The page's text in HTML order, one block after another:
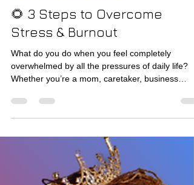
krownandglory1
Nov 10, 2025
4 min read
REBUILDING CONFIDENCE
🌻 3 Steps to Overcome
Stress & Burnout
What do you do when you feel completely
Whether you’re a mom, caretaker, business
owner, or just a grown adult trying to keep it all
together. Sometimes, just being human feels like
enough to burn you up inside and out.